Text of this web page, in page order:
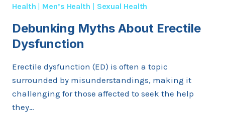
Health Men’s Health Sexual Health
Debunking Myths About Erectile
Dysfunction
Erectile dysfunction (ED) is often a topic
surrounded by misunderstandings, making it
challenging for those affected to seek the help
they…